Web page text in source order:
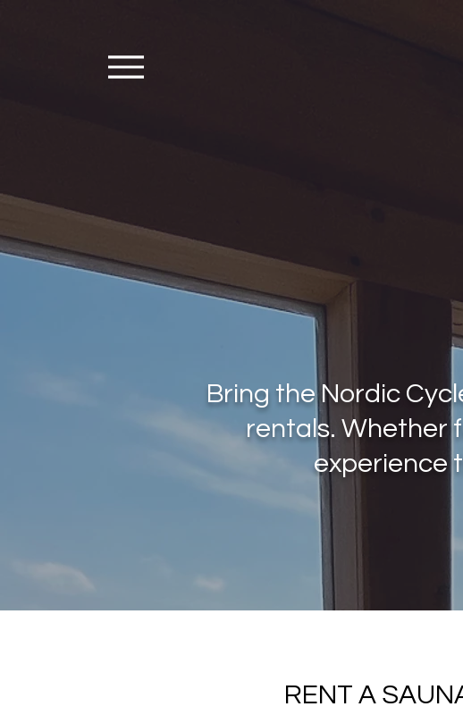
Bring the Nordic
rentals. Whether
experience
RENT A